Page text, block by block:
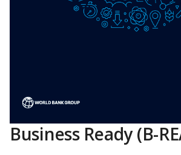
Business Ready (B-